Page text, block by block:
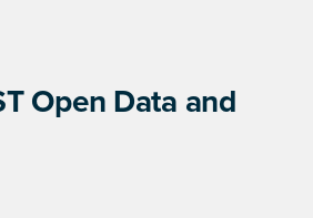
Open Data and